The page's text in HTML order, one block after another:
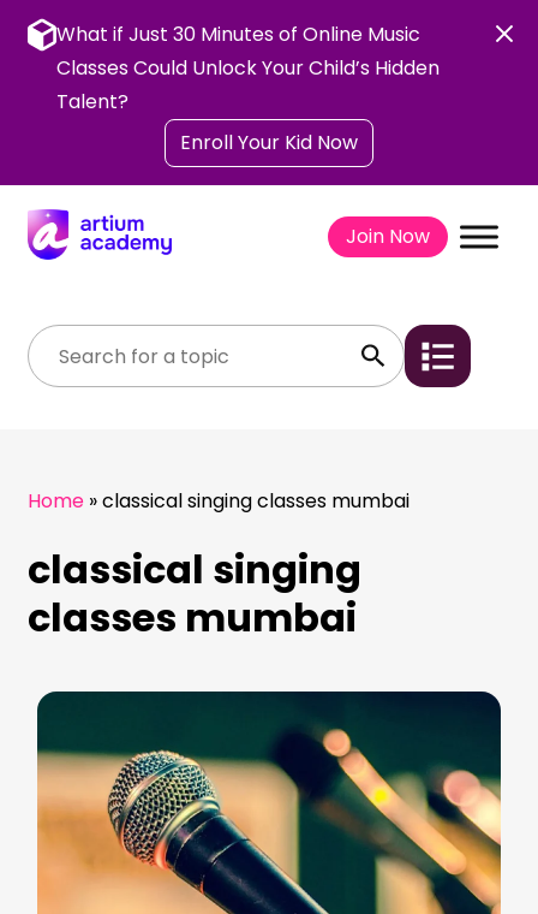
content
What if Just 30 Minutes of Online Music
Classes Could Unlock Your Child’s Hidden
Talent?
Enroll Your Kid Now
Join Now
Home »classical singing classes mumbai
classical singing
classes mumbai